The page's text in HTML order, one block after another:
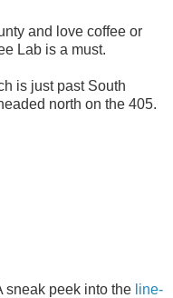
and love coffee or
Lab is a must.
is just past South
north on the 405.
sneak peek into the line-